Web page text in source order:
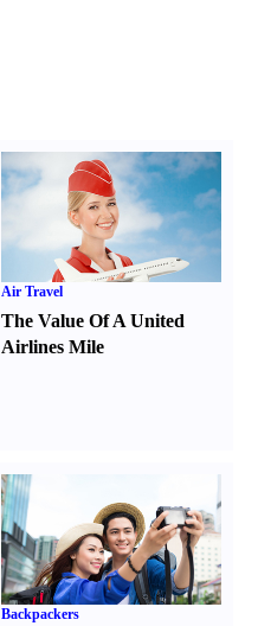
Air Travel
The Value Of A United
Airlines Mile
Backpackers